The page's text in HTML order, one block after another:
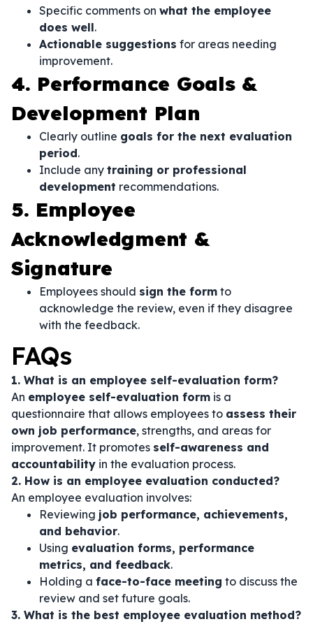
Specific comments on what the employee
does well.
Actionable suggestions for areas needing
improvement.
4. Performance Goals &
Development Plan
Clearly outline goals for the next evaluation
period.
Include any training or professional
development recommendations.
5. Employee
Acknowledgment &
Signature
Employees should sign the form to
acknowledge the review, even if they disagree
with the feedback.
FAQs
1. What is an employee self-evaluation form?
An employee self-evaluation form is a
questionnaire that allows employees to assess their
own job performance, strengths, and areas for
improvement. It promotes self-awareness and
accountability in the evaluation process.
2. How is an employee evaluation conducted?
An employee evaluation involves:
Reviewing job performance, achievements,
and behavior.
Using evaluation forms, performance
metrics, and feedback.
Holding a face-to-face meeting to discuss the
review and set future goals.
3. What is the best employee evaluation method?